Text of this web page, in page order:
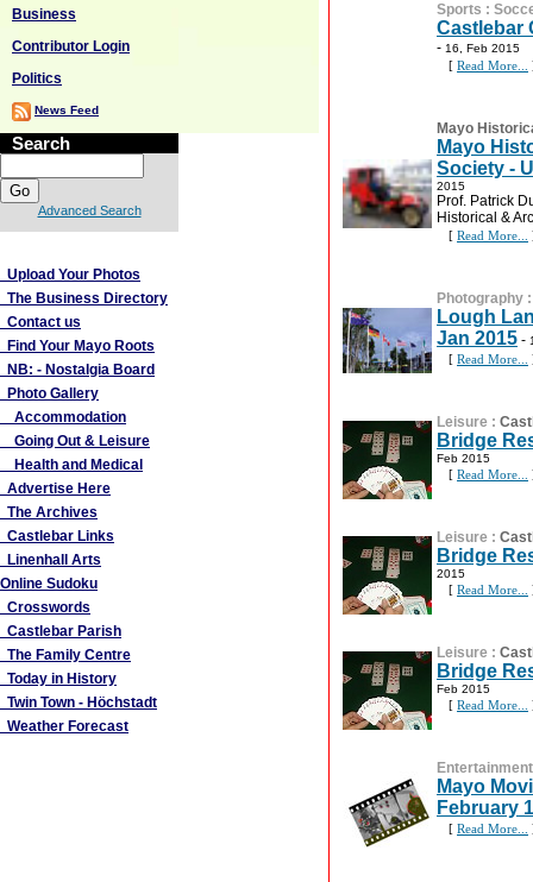
Business
Contributor Login
Politics
News Feed
Search
Advanced Search
Upload Your Photos
The Business Directory
Contact us
Find Your Mayo Roots
NB: - Nostalgia Board
Photo Gallery
Accommodation
Going Out & Leisure
Health and Medical
Advertise Here
The Archives
Castlebar Links
Linenhall Arts
Online Sudoku
Crosswords
Castlebar Parish
The Family Centre
Today in History
Twin Town - Höchstadt
Weather Forecast
Sports :
Castlebar
- 16, Feb 2015
[ Read More...
Mayo
Mayo
Society -
2015
Prof. Patrick
Historical &
[ Read More...
Photography
Lough
Jan 2015 -
[ Read More...
Leisure :
Bridge
Feb 2015
[ Read More...
Leisure :
Bridge
2015
[ Read More...
Leisure :
Bridge
Feb 2015
[ Read More...
Mayo
February
[ Read More...